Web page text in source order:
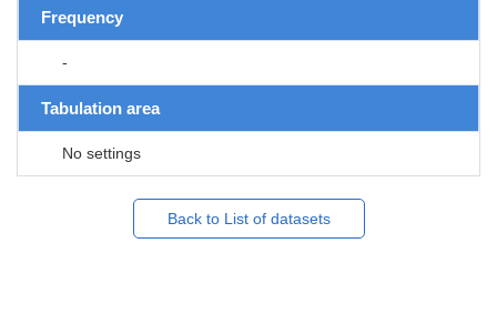
Frequency
-
Tabulation area
No settings
Back to List of datasets